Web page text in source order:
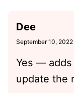
Dee
September 10,
Yes — adds
update the